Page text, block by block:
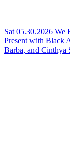
Sat 05.30.2026 We
Present with Black
Barba, and Cinthya